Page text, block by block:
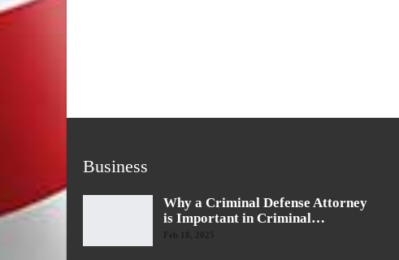
Business
Why a Criminal Defense Attorney
is Important in Criminal…
Feb 18, 2025